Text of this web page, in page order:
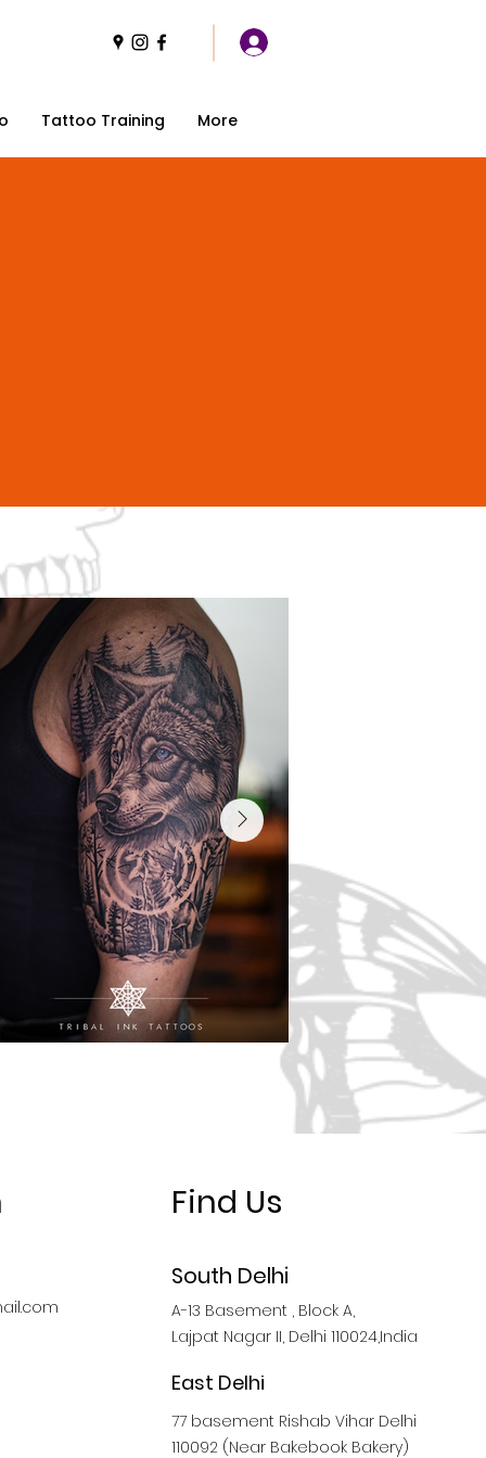
Tattoo Training More
Find Us
South Delhi
A-13 Basement , Block A,
Lajpat Nagar II, Delhi 110024,India
East Delhi
77 basement Rishab Vihar Delhi
110092 (Near Bakebook Bakery)